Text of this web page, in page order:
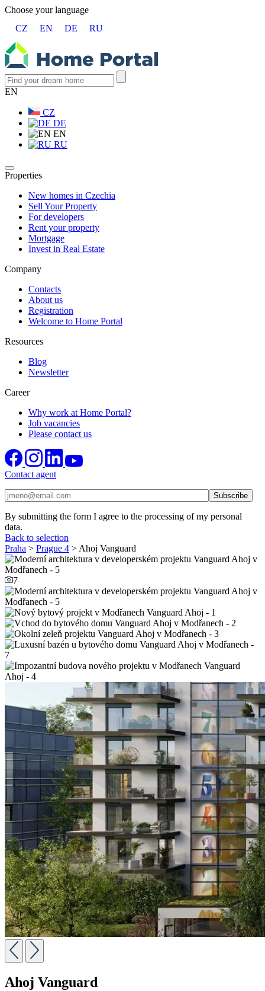
Choose your language
CZ
EN DE RU
EN
CZ
DE
EN
RU
Properties
New homes in Czechia
Sell Your Property
For developers
Rent your property
Mortgage
Invest in Real Estate
Company
Contacts
About us
Registration
Welcome to Home Portal
Resources
Blog
Newsletter
Career
Why work at Home Portal?
Job vacancies
Please contact us
Contact agent
By submitting the form I agree to the processing of my personal
data.
Back to selection
Praha > Prague 4 > Ahoj Vanguard
7
Ahoj Vanguard